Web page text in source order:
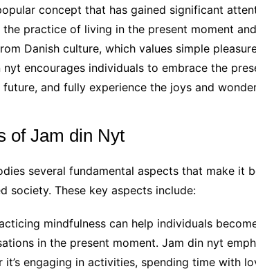
concept that has gained significant
practice of living in the present moment
Danish culture, which values simple
encourages individuals to embrace the
and fully experience the joys and
of Jam din Nyt
several fundamental aspects that make it
society. These key aspects include:
mindfulness can help individuals
in the present moment. Jam din nyt
it’s engaging in activities, spending time with